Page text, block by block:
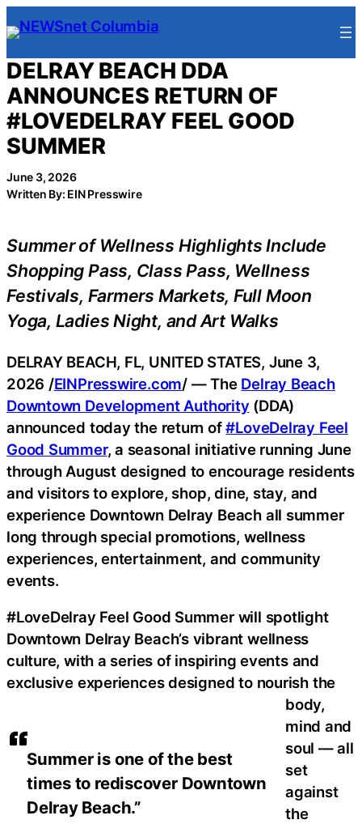
Skip
to
content
DELRAY BEACH DDA
ANNOUNCES RETURN OF
#LOVEDELRAY FEEL GOOD
SUMMER
June 3, 2026
Written By: EIN Presswire
Summer of Wellness Highlights Include
Shopping Pass, Class Pass, Wellness
Festivals, Farmers Markets, Full Moon
Yoga, Ladies Night, and Art Walks
Summer is one of the best
times to rediscover Downtown
Delray Beach.”
DELRAY BEACH, FL, UNITED STATES, June 3,
2026 /EINPresswire.com/ — The Delray Beach
Downtown Development Authority (DDA)
announced today the return of#LoveDelray Feel
Good Summer, a seasonal initiative running June
through August designed to encourage residents
and visitors to explore, shop, dine, stay, and
experience Downtown Delray Beach all summer
long through special promotions, wellness
experiences, entertainment, and community
events.
#LoveDelray Feel Good Summer will spotlight
Downtown Delray Beach’s vibrant wellness
culture, with a series of inspiring events and
exclusive experiences designed to nourish the
body,
mind and
soul — all
set
against
the